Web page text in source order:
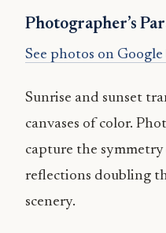
Photographer’s
See photos on Google
Sunrise and sunset
canvases of color.
capture the
reflections doubling
scenery.